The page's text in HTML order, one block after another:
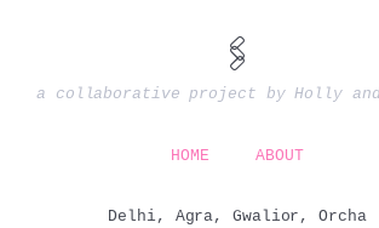
🖇️
a collaborative project by Holly and
HOME ABOUT
Delhi, Agra, Gwalior, Orcha